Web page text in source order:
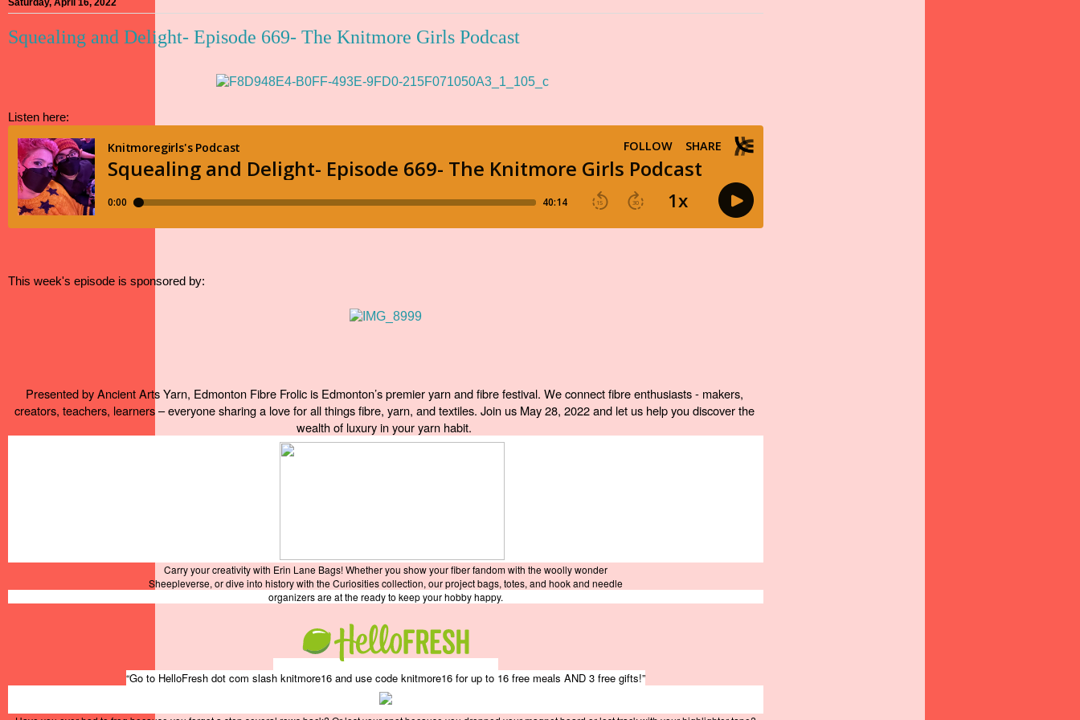
Saturday, April 16, 2022
Squealing and Delight- Episode 669- The Knitmore Girls Podcast
Listen here:
This week's episode is sponsored by:
Presented by Ancient Arts Yarn, Edmonton Fibre Frolic is Edmonton’s premier yarn and fibre festival. We connect fibre enthusiasts - makers,
creators, teachers, learners – everyone sharing a love for all things fibre, yarn, and textiles. Join us May 28, 2022 and let us help you discover the
wealth of luxury in your yarn habit.
Carry your creativity with Erin Lane Bags! Whether you show your fiber fandom with the woolly wonder
Sheepleverse, or dive into history with the Curiosities collection, our project bags, totes, and hook and needle
organizers are at the ready to keep your hobby happy.
“Go to HelloFresh dot com slash knitmore16 and use code knitmore16 for up to 16 free meals AND 3 free gifts!”